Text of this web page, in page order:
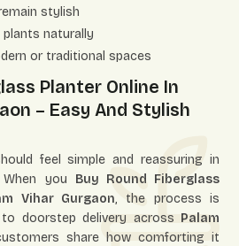
stylish
naturally
or traditional spaces
Planter Online In
– Easy And Stylish
feel simple and reassuring in
you Buy Round Fiberglass
Vihar Gurgaon, the process is
doorstep delivery across Palam
share how comforting it